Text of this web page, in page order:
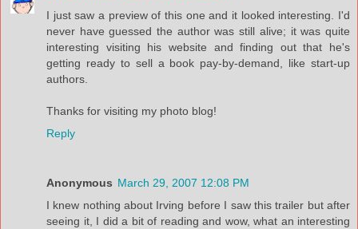
I just saw a preview of this one and it looked interesting. I'd
never have guessed the author was still alive; it was quite
interesting visiting his website and finding out that he's
getting ready to sell a book pay-by-demand, like start-up
authors.
Thanks for visiting my photo blog!
Reply
Anonymous March 29, 2007 12:08 PM
I knew nothing about Irving before I saw this trailer but after
seeing it, I did a bit of reading and wow, what an interesting